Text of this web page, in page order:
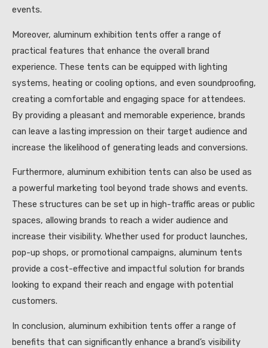
events.
Moreover, aluminum exhibition tents offer a range of
practical features that enhance the overall brand
experience. These tents can be equipped with lighting
systems, heating or cooling options, and even soundproofing,
creating a comfortable and engaging space for attendees.
By providing a pleasant and memorable experience, brands
can leave a lasting impression on their target audience and
increase the likelihood of generating leads and conversions.
Furthermore, aluminum exhibition tents can also be used as
a powerful marketing tool beyond trade shows and events.
These structures can be set up in high-traffic areas or public
spaces, allowing brands to reach a wider audience and
increase their visibility. Whether used for product launches,
pop-up shops, or promotional campaigns, aluminum tents
provide a cost-effective and impactful solution for brands
looking to expand their reach and engage with potential
customers.
In conclusion, aluminum exhibition tents offer a range of
benefits that can significantly enhance a brand’s visibility